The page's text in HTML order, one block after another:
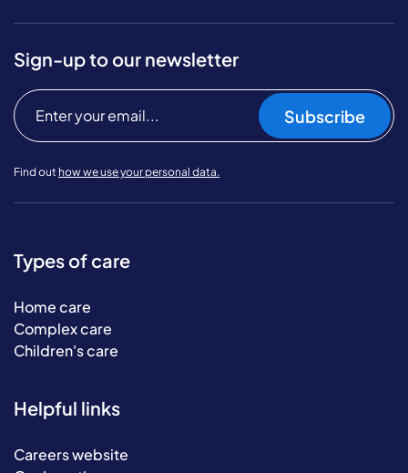
Sign-up to our newsletter
Subscribe
Find out how we use your personal data.
Types of care
Home care
Complex care
Children's care
Helpful links
Careers website